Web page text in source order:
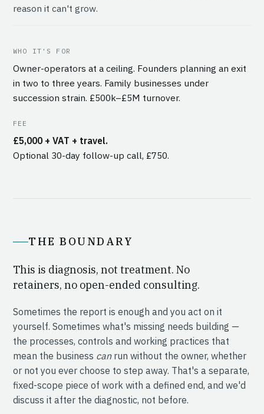
reason it can't grow.
WHO IT'S FOR
Owner-operators at a ceiling. Founders planning an exit
in two to three years. Family businesses under
succession strain. £500k–£5M turnover.
FEE
£5,000 + VAT + travel.
Optional 30-day follow-up call, £750.
THE BOUNDARY
This is diagnosis, not treatment. No
retainers, no open-ended consulting.
Sometimes the report is enough and you act on it
yourself. Sometimes what's missing needs building —
the processes, controls and working practices that
mean the business canrun without the owner, whether
or not you ever choose to step away. That's a separate,
fixed-scope piece of work with a defined end, and we'd
discuss it after the diagnostic, not before.